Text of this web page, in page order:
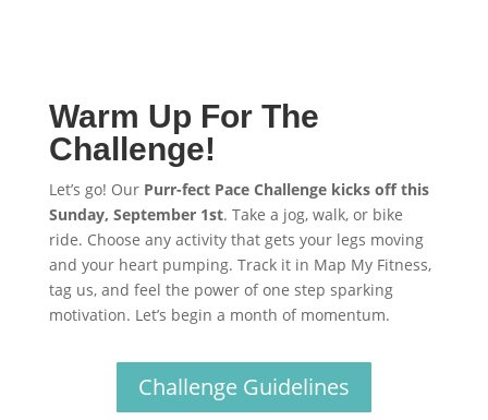
Warm Up For The
Challenge!
Let’s go! Our Purr-fect Pace Challenge kicks off this
Sunday, September 1st. Take a jog, walk, or bike
ride. Choose any activity that gets your legs moving
and your heart pumping. Track it in Map My Fitness,
tag us, and feel the power of one step sparking
motivation. Let’s begin a month of momentum.
Challenge Guidelines